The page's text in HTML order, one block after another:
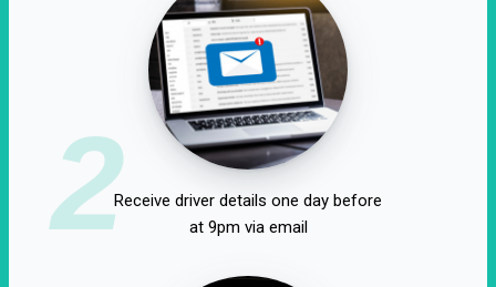
2Receive driver details one day before
at 9pm via email